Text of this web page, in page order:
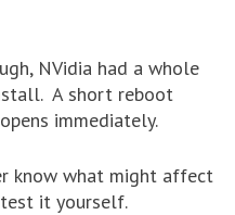
NVidia had a whole
A short reboot
immediately.
know what might affect
it yourself.